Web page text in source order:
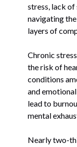
stress, lack
navigating
layers of
Chronic
the risk of
conditions
and
lead to
mental
Nearly two-